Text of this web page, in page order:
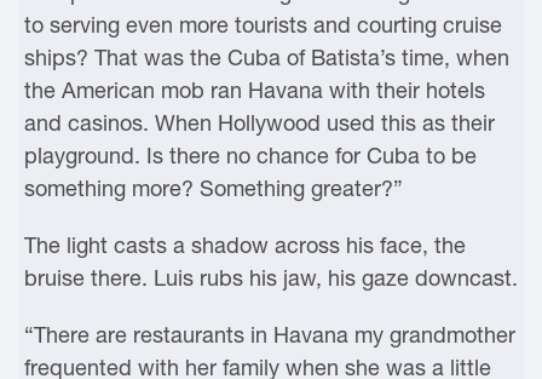
to serving even more tourists and courting cruise
ships? That was the Cuba of Batista’s time, when
the American mob ran Havana with their hotels
and casinos. When Hollywood used this as their
playground. Is there no chance for Cuba to be
something more? Something greater?”
The light casts a shadow across his face, the
bruise there. Luis rubs his jaw, his gaze downcast.
“There are restaurants in Havana my grandmother
frequented with her family when she was a little